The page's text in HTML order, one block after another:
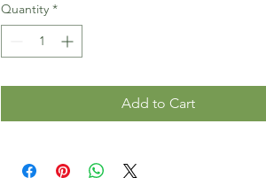
Quantity *
Add to Cart